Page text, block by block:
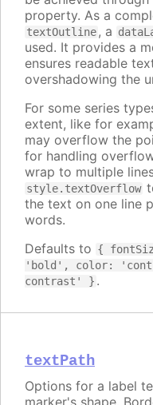
property. As a
textOutline, a
used. It provides a
ensures readable
overshadowing the
For some series
extent, like for
may overflow the
for handling
wrap to multiple
style.textOverflow
the text on one line
words.
Defaults to {
'bold', color:
contrast' } .
textPath
Options for a label
marker's shape.